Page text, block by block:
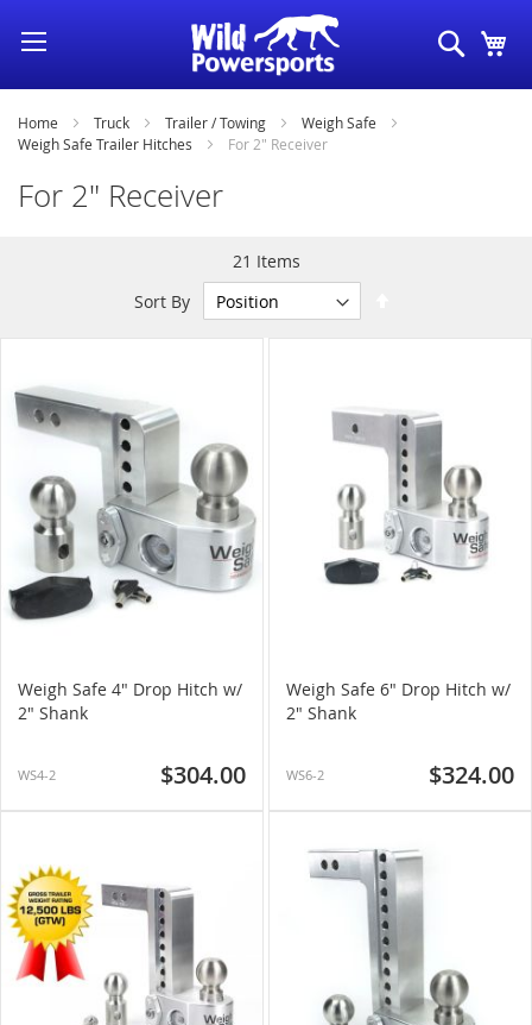
Skip
Content
Search
Home Truck Trailer / Towing
Weigh Safe
Weigh Safe Trailer Hitches
For 2" Receiver
For 2" Receiver
21 Items
Sort By
Direction
Weigh Safe 4" Drop Hitch w/
2" Shank
WS4-2 $304.00
Weigh Safe 6" Drop Hitch w/
2" Shank
WS6-2 $324.00